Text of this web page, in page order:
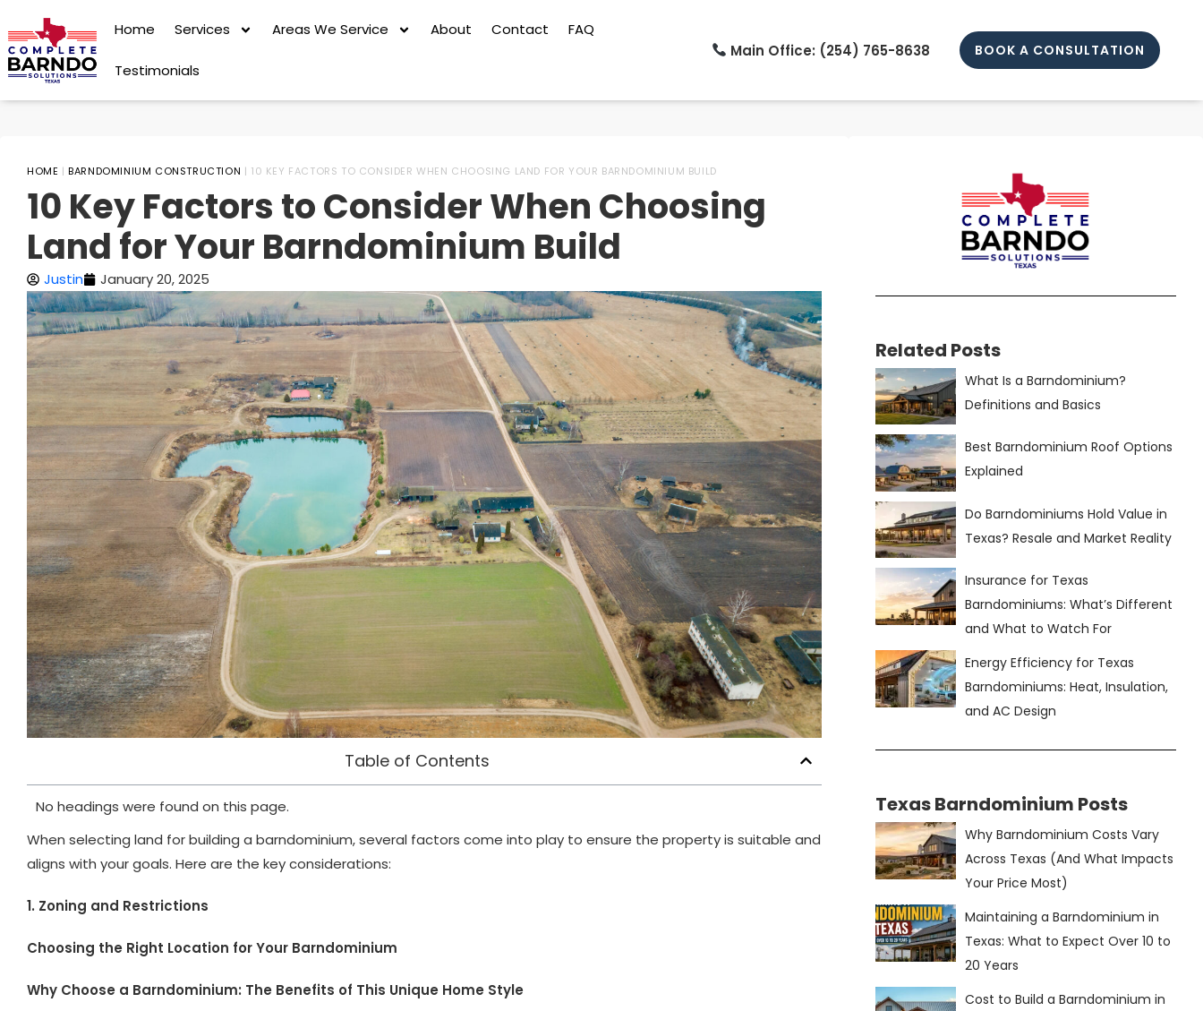
Home Services Areas We Service About Contact FAQ
Testimonials
Main Office: (254) 765-8638 BOOK A CONSULTATION
HOME |BARNDOMINIUM CONSTRUCTION | 10 KEY FACTORS TO CONSIDER WHEN CHOOSING LAND FOR YOUR BARNDOMINIUM BUILD
10 Key Factors to Consider When Choosing
Land for Your Barndominium Build
Justin January 20, 2025
Table of Contents
No headings were found on this page.
When selecting land for building a barndominium, several factors come into play to ensure the property is suitable and
aligns with your goals. Here are the key considerations:
1. Zoning and Restrictions
Choosing the Right Location for Your Barndominium
Why Choose a Barndominium: The Benefits of This Unique Home Style
Related Posts
What Is a Barndominium?
Definitions and Basics
Best Barndominium Roof Options
Explained
Do Barndominiums Hold Value in
Texas? Resale and Market Reality
Insurance for Texas
Barndominiums: What’s Different
and What to Watch For
Energy Efficiency for Texas
Barndominiums: Heat, Insulation,
and AC Design
Texas Barndominium Posts
Why Barndominium Costs Vary
Across Texas (And What Impacts
Your Price Most)
Maintaining a Barndominium in
Texas: What to Expect Over 10 to
20 Years
Cost to Build a Barndominium in